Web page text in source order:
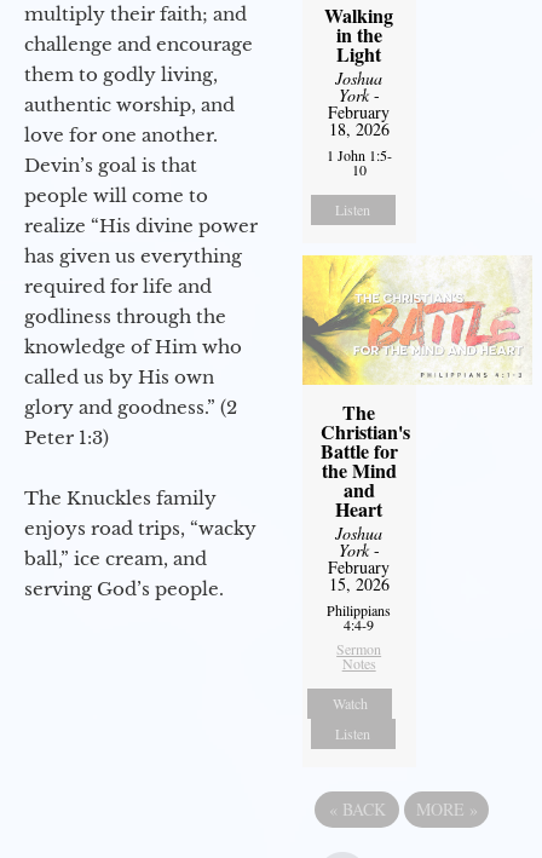
multiply their faith; and
challenge and encourage
them to godly living,
authentic worship, and
love for one another.
Devin’s goal is that
people will come to
realize “His divine power
has given us everything
required for life and
godliness through the
knowledge of Him who
called us by His own
glory and goodness.” (2
Peter 1:3)
The Knuckles family
enjoys road trips, “wacky
ball,” ice cream, and
serving God’s people.
Walking
in the
Light
Joshua
York-
February
18, 2026
1 John 1:5-
10
Listen
The
Christian's
Battle for
the Mind
and
Heart
Joshua
York-
February
15, 2026
Philippians
4:4-9
Sermon
Notes
Watch
Listen
« BACK MORE »